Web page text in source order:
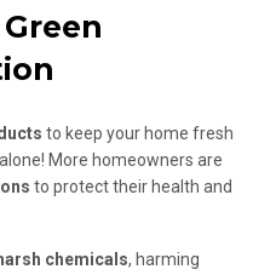
to keep your home fresh
More homeowners are
to protect their health and
harsh chemicals, harming